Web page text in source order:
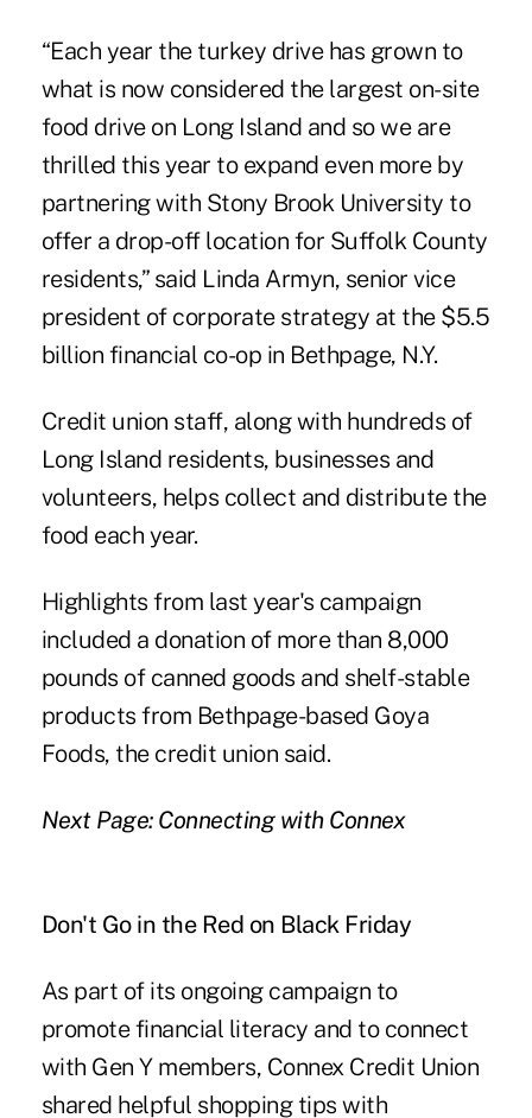
“Each year the turkey drive has grown to
what is now considered the largest on-site
food drive on Long Island and so we are
thrilled this year to expand even more by
partnering with Stony Brook University to
offer a drop-off location for Suffolk County
residents,” said Linda Armyn, senior vice
president of corporate strategy at the $5.5
billion financial co-op in Bethpage, N.Y.
Credit union staff, along with hundreds of
Long Island residents, businesses and
volunteers, helps collect and distribute the
food each year.
Highlights from last year's campaign
included a donation of more than 8,000
pounds of canned goods and shelf-stable
products from Bethpage-based Goya
Foods, the credit union said.
Next Page: Connecting with Connex
Don't Go in the Red on Black Friday
As part of its ongoing campaign to
promote financial literacy and to connect
with Gen Y members, Connex Credit Union
shared helpful shopping tips with